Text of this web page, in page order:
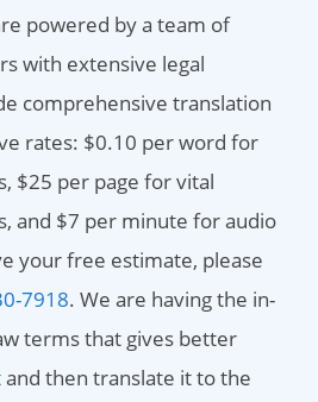
powered by a team of
with extensive legal
comprehensive translation
rates: $0.10 per word for
$25 per page for vital
and $7 per minute for audio
your free estimate, please
7918. We are having the in-
terms that gives better
then translate it to the